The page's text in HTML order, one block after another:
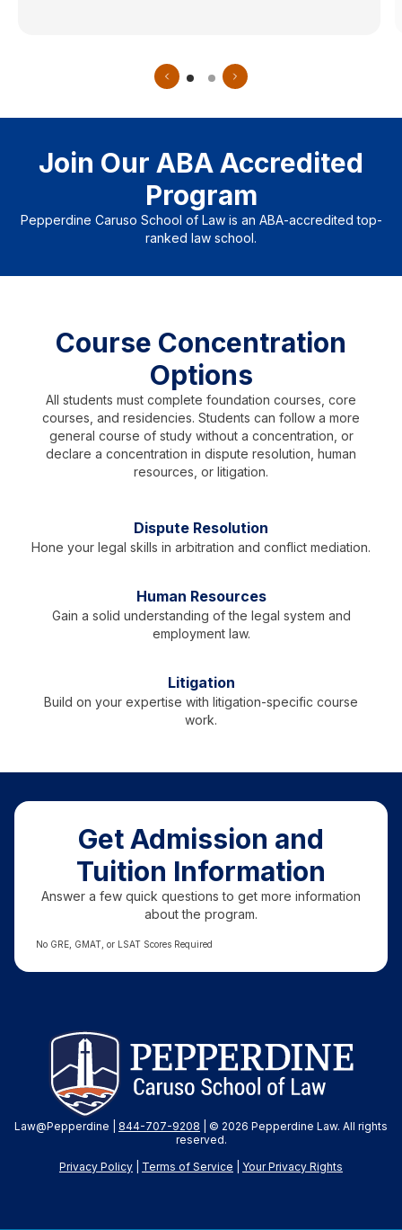
Join Our ABA Accredited
Program
Pepperdine Caruso School of Law is an ABA-accredited top-
ranked law school.
Course Concentration
Options
All students must complete foundation courses, core
courses, and residencies. Students can follow a more
general course of study without a concentration, or
declare a concentration in dispute resolution, human
resources, or litigation.
Dispute Resolution
Hone your legal skills in arbitration and conflict mediation.
Human Resources
Gain a solid understanding of the legal system and
employment law.
Litigation
Build on your expertise with litigation-specific course
work.
Get Admission and
Tuition Information
Answer a few quick questions to get more information
about the program.
No GRE, GMAT, or LSAT Scores Required
Law@Pepperdine | 844-707-9208 | © 2026 Pepperdine Law. All rights
reserved.
Privacy Policy
Terms of Service Your Privacy Rights